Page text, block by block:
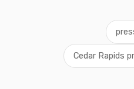
Cedar Rapids